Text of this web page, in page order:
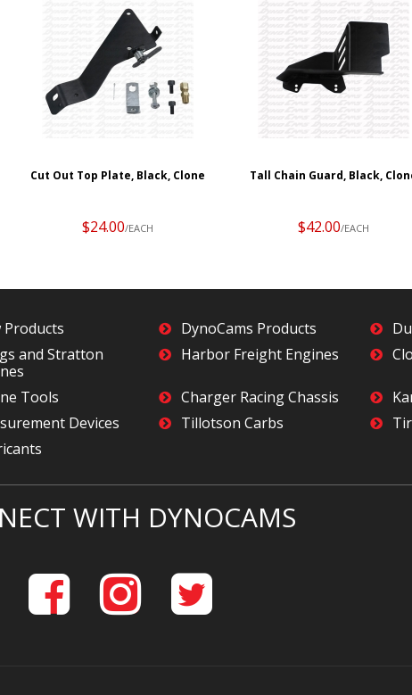
Cut Out Top Plate, Black, Clone
$24.00/EACH
Tall Chain Guard, Black,
$42.00/EACH
Products DynoCams Products
and Stratton
Harbor Freight Engines
Tools Charger Racing Chassis
Devices
Tillotson Carbs
WITH DYNOCAMS